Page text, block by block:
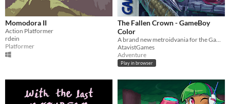
Momodora II
Action Platformer
rdein
Platformer
The Fallen Crown - GameBoy
Color
A brand new metroidvania for the GameBoy Color!
AtavistGames
Adventure
Play in browser